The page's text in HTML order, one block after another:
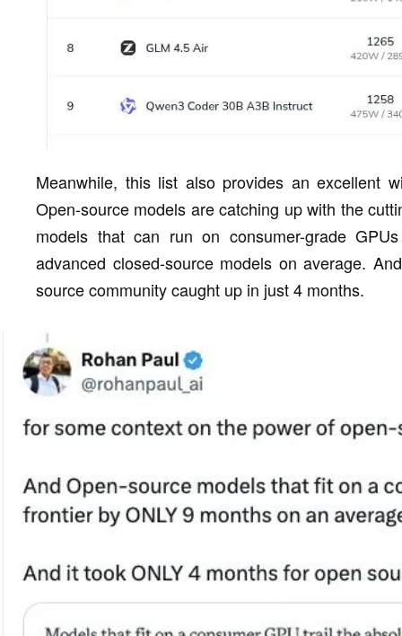
Meanwhile, this list also provides an excellent
Open-source models are catching up with the
models that can run on consumer-grade
advanced closed-source models on average.
source community caught up in just 4 months.